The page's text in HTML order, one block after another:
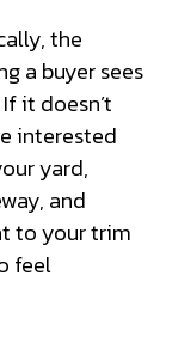
the
a buyer sees
it doesn’t
interested
yard,
and
to your trim
feel